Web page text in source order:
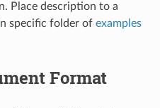
Place description to a
specific folder of examples
Format